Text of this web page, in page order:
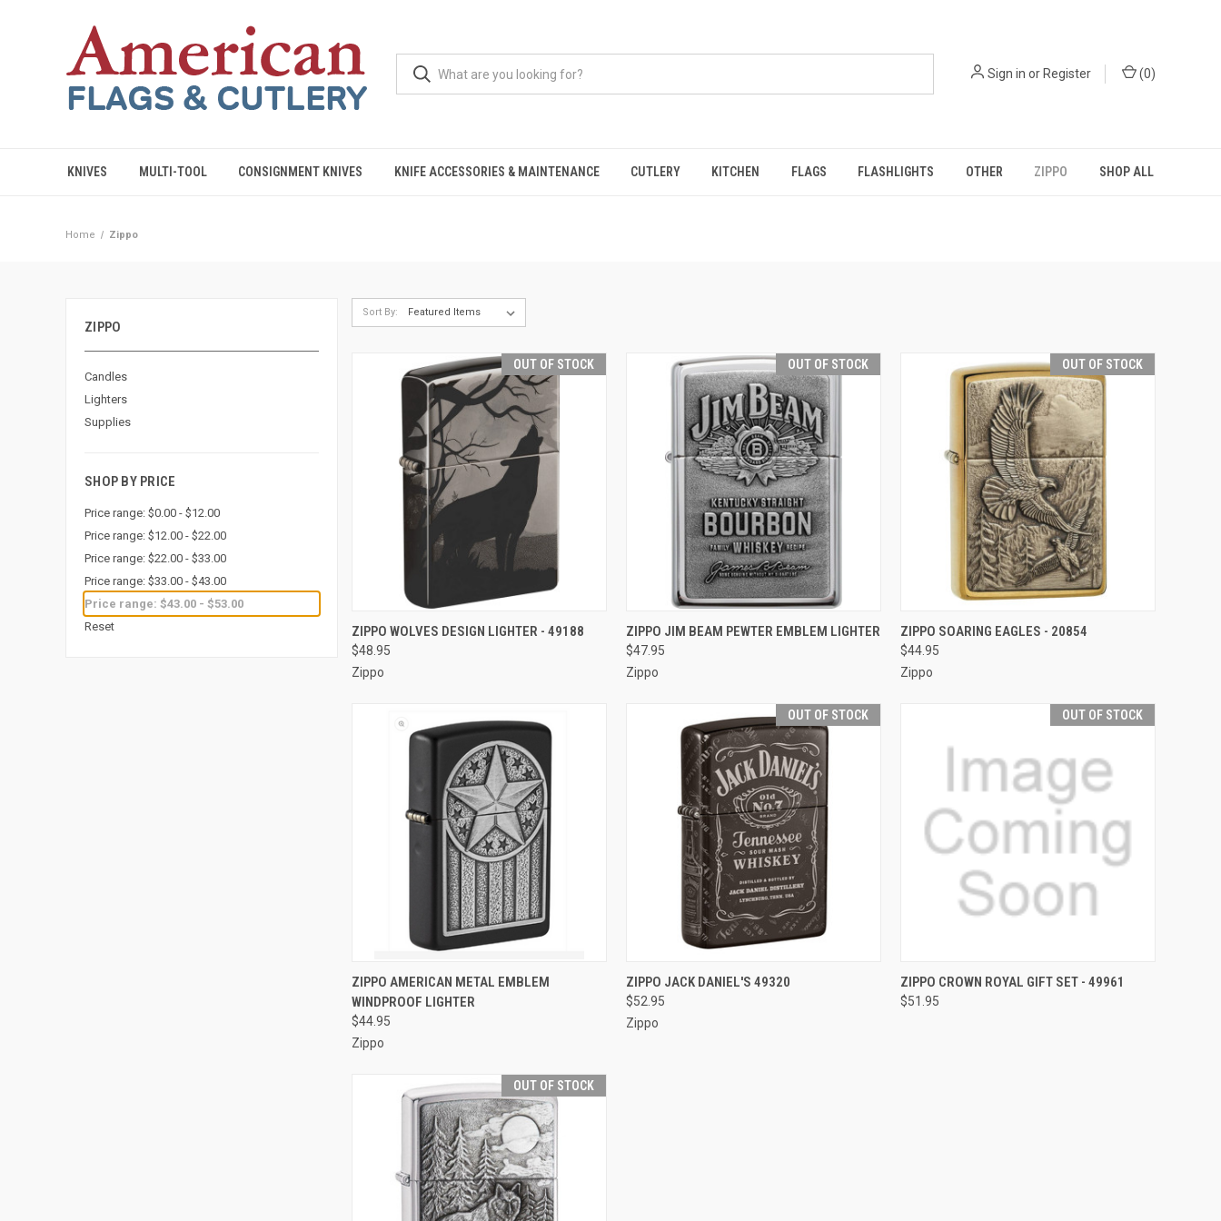
Sign in or Register (0)
KNIVES MULTI-TOOL CONSIGNMENT KNIVES KNIFE ACCESSORIES & MAINTENANCE CUTLERY KITCHEN FLAGS FLASHLIGHTS OTHER ZIPPO SHOP ALL
Home Zippo
ZIPPO
Candles
Lighters
Supplies
SHOP BY PRICE
Price range: $0.00 - $12.00
Price range: $12.00 - $22.00
Price range: $22.00 - $33.00
Price range: $33.00 - $43.00
Price range: $43.00 - $53.00
Reset
Sort By:
OUT OF STOCK
QUICK VIEW OUT OF STOCK
Compare
ZIPPO WOLVES DESIGN LIGHTER - 49188
$48.95
Zippo
OUT OF STOCK
QUICK VIEW OUT OF STOCK
Compare
ZIPPO JIM BEAM PEWTER EMBLEM LIGHTER
$47.95
Zippo
OUT OF STOCK
QUICK VIEW OUT OF STOCK
Compare
ZIPPO SOARING EAGLES - 20854
$44.95
Zippo
QUICK VIEW ADD TO CART
Compare
ZIPPO AMERICAN METAL EMBLEM
WINDPROOF LIGHTER
$44.95
Zippo
OUT OF STOCK
QUICK VIEW OUT OF STOCK
Compare
ZIPPO JACK DANIEL'S 49320
$52.95
Zippo
OUT OF STOCK
QUICK VIEW OUT OF STOCK
Compare
ZIPPO CROWN ROYAL GIFT SET - 49961
$51.95
OUT OF STOCK